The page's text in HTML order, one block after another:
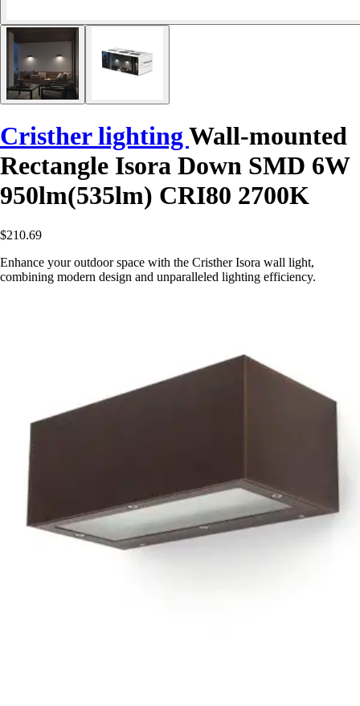
Cristher lightingWall-mounted
Rectangle Isora Down SMD 6W
950lm(535lm) CRI80 2700K
$210.69
Enhance your outdoor space with the Cristher Isora wall light,
combining modern design and unparalleled lighting efficiency.